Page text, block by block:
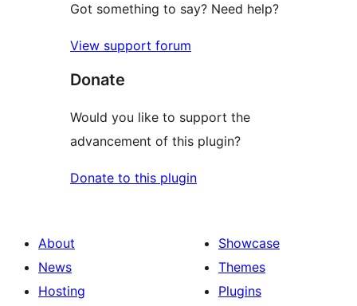
Got something to say? Need help?
View support forum
Donate
Would you like to support the
advancement of this plugin?
Donate to this plugin
About
News
Hosting
Showcase
Themes
Plugins